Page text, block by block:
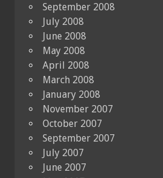
September 2008
July 2008
June 2008
May 2008
April 2008
March 2008
January 2008
November 2007
October 2007
September 2007
July 2007
June 2007